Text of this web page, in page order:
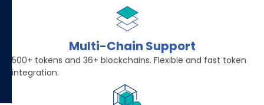
Multi-Chain Support
500+ tokens and 36+ blockchains. Flexible and fast token
integration.